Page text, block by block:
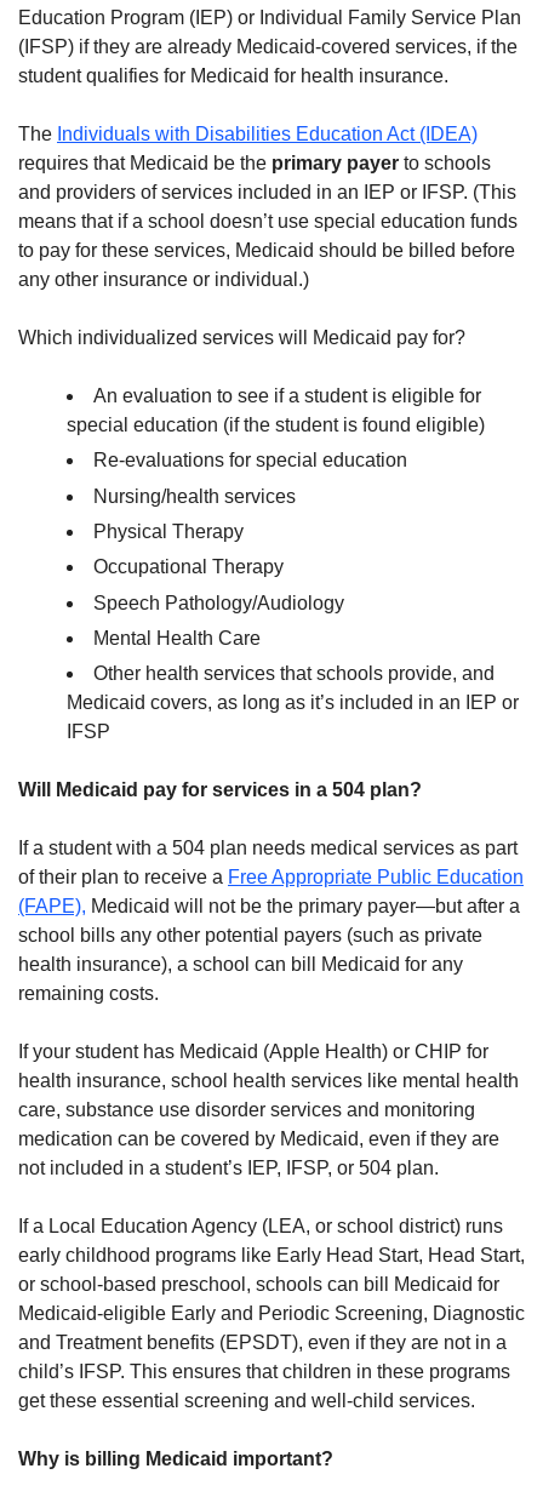
Education Program (IEP) or Individual Family Service Plan
(IFSP) if they are already Medicaid-covered services, if the
student qualifies for Medicaid for health insurance.
The Individuals with Disabilities Education Act (IDEA)
requires that Medicaid be the primary payer to schools
and providers of services included in an IEP or IFSP. (This
means that if a school doesn’t use special education funds
to pay for these services, Medicaid should be billed before
any other insurance or individual.)
Which individualized services will Medicaid pay for?
An evaluation to see if a student is eligible for
special education (if the student is found eligible)
Re-evaluations for special education
Nursing/health services
Physical Therapy
Occupational Therapy
Speech Pathology/Audiology
Mental Health Care
Other health services that schools provide, and
Medicaid covers, as long as it’s included in an IEP or
IFSP
Will Medicaid pay for services in a 504 plan?
If a student with a 504 plan needs medical services as part
of their plan to receive a Free Appropriate Public Education
(FAPE), Medicaid will not be the primary payer—but after a
school bills any other potential payers (such as private
health insurance), a school can bill Medicaid for any
remaining costs.
If your student has Medicaid (Apple Health) or CHIP for
health insurance, school health services like mental health
care, substance use disorder services and monitoring
medication can be covered by Medicaid, even if they are
not included in a student’s IEP, IFSP, or 504 plan.
If a Local Education Agency (LEA, or school district) runs
early childhood programs like Early Head Start, Head Start,
or school-based preschool, schools can bill Medicaid for
Medicaid-eligible Early and Periodic Screening, Diagnostic
and Treatment benefits (EPSDT), even if they are not in a
child’s IFSP. This ensures that children in these programs
get these essential screening and well-child services.
Why is billing Medicaid important?